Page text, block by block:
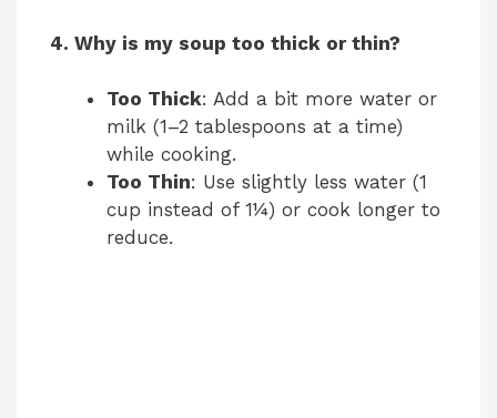
4. Why is my soup too thick or thin?
Too Thick: Add a bit more water or
milk (1–2 tablespoons at a time)
while cooking.
Too Thin: Use slightly less water (1
cup instead of 1¼) or cook longer to
reduce.